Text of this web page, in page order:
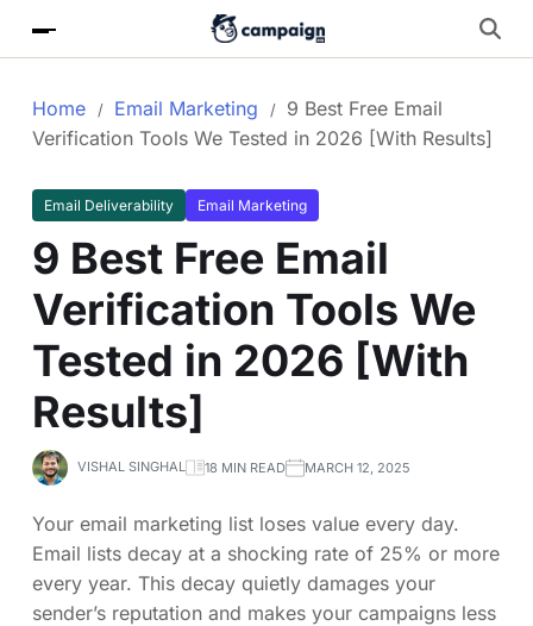
Home Email Marketing
9 Best Free Email
Verification Tools We Tested in 2026 [With Results]
Email Deliverability Email Marketing
9 Best Free Email
Verification Tools We
Tested in 2026 [With
Results]
VISHAL SINGHAL 18 MIN READ MARCH 12, 2025
Your email marketing list loses value every day.
Email lists decay at a shocking rate of 25% or more
every year. This decay quietly damages your
sender’s reputation and makes your campaigns less